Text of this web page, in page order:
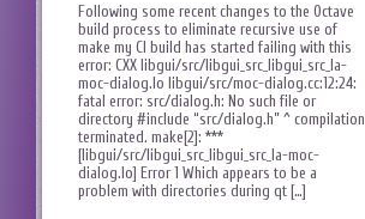
Following some recent changes to the Octave
build process to eliminate recursive use of
make my CI build has started failing with this
error: CXX libgui/src/libgui_src_libgui_src_la-
moc-dialog.lo libgui/src/moc-dialog.cc:12:24:
fatal error: src/dialog.h: No such file or
directory #include “src/dialog.h” ^ compilation
terminated. make[2]: ***
[libgui/src/libgui_src_libgui_src_la-moc-
dialog.lo] Error 1 Which appears to be a
problem with directories during qt […]